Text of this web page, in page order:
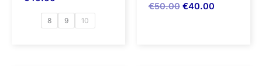
8 9 10
€50.00 €40.00